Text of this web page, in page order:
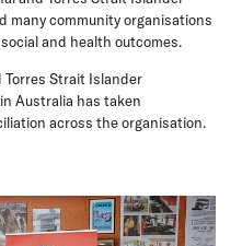
many community organisations
and health outcomes.
Torres Strait Islander
Australia has taken
across the organisation.